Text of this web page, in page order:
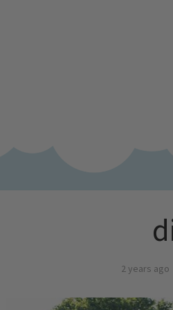
2 years ago